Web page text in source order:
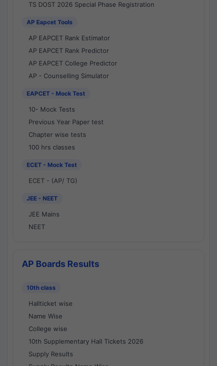
TS DOST 2026 Special Phase Registration
AP Eapcet Tools
AP EAPCET Rank Estimator
AP EAPCET Rank Predictor
AP EAPCET College Predictor
AP - Counselling Simulator
EAPCET - Mock Test
10- Mock Tests
Previous Year Paper test
Chapter wise tests
100 hrs classes
ECET - Mock Test
ECET - (AP/ TG)
JEE - NEET
JEE Mains
NEET
AP Boards Results
10th class
Hallticket wise
Name Wise
College wise
10th Supplementary Hall Tickets 2026
Supply Results